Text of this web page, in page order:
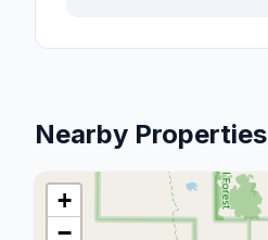
Nearby Properties
+
−